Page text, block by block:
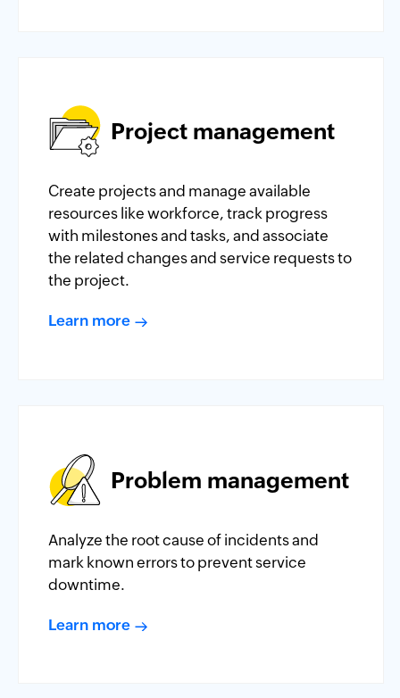
Project management
Create projects and manage available
resources like workforce, track progress
with milestones and tasks, and associate
the related changes and service requests to
the project.
Learn more
Problem management
Analyze the root cause of incidents and
mark known errors to prevent service
downtime.
Learn more